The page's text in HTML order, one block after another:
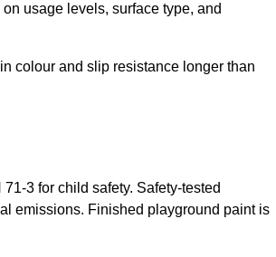
usage levels, surface type, and
colour and slip resistance longer than
3 for child safety. Safety-tested
emissions. Finished playground paint is